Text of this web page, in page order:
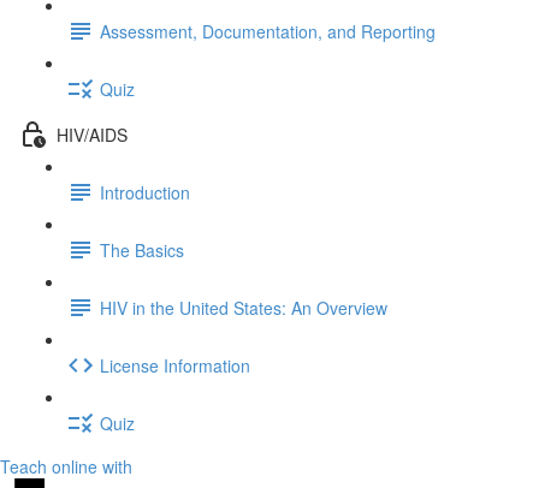
Assessment, Documentation, and Reporting
Quiz
HIV/AIDS
Introduction
The Basics
HIV in the United States: An Overview
License Information
Quiz
Teach online with